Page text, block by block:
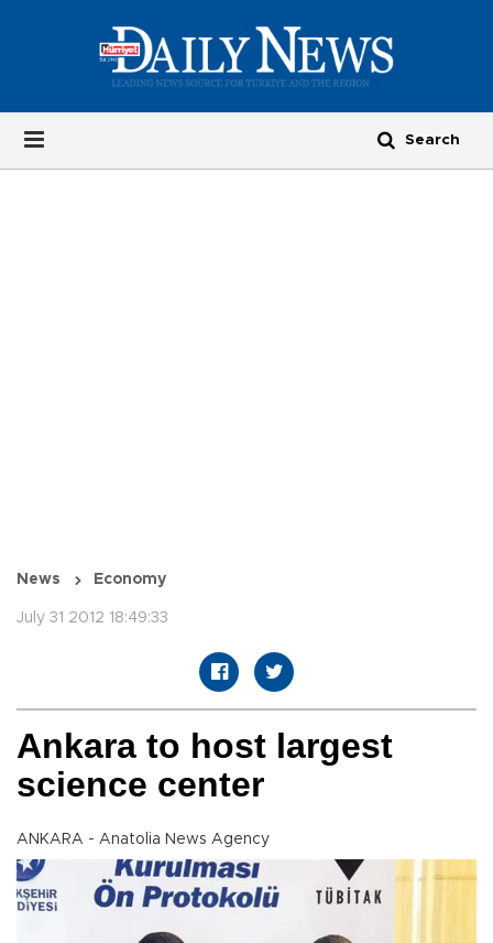
News Economy
July 31 2012 18:49:33
Ankara to host largest
science center
ANKARA - Anatolia News Agency